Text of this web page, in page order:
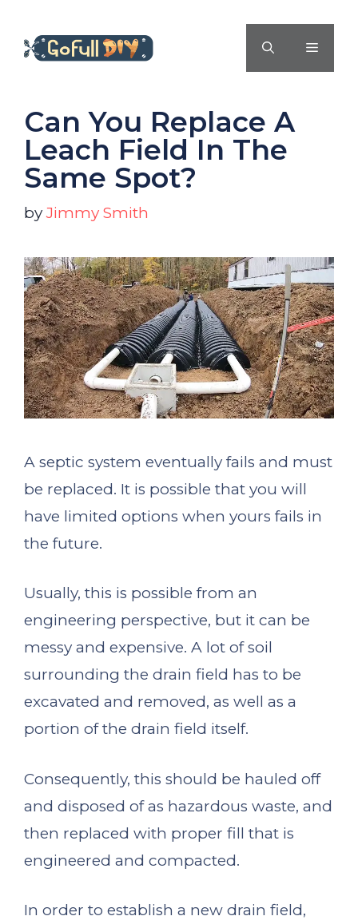
content
MENU
Can You Replace A
Leach Field In The
Same Spot?
byJimmy Smith
A septic system eventually fails and must
be replaced. It is possible that you will
have limited options when yours fails in
the future.
Usually, this is possible from an
engineering perspective, but it can be
messy and expensive. A lot of soil
surrounding the drain field has to be
excavated and removed, as well as a
portion of the drain field itself.
Consequently, this should be hauled off
and disposed of as hazardous waste, and
then replaced with proper fill that is
engineered and compacted.
In order to establish a new drain field,